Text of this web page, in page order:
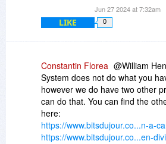
lines between the points, so it
distances between those points.
Jun 27 2024 at 7:32am
LIKE 0
Constantin Florea @William
System does not do what you
however we do have two other
can do that. You can find the
here:
https://www.bitsdujour.co...n-a-
https://www.bitsdujour.co...en-